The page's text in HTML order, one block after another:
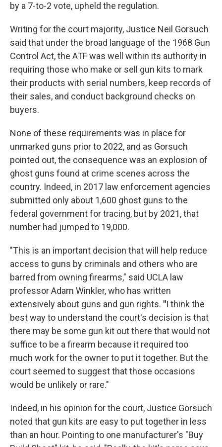
by a 7-to-2 vote, upheld the regulation.
Writing for the court majority, Justice Neil Gorsuch
said that under the broad language of the 1968 Gun
Control Act, the ATF was well within its authority in
requiring those who make or sell gun kits to mark
their products with serial numbers, keep records of
their sales, and conduct background checks on
buyers.
None of these requirements was in place for
unmarked guns prior to 2022, and as Gorsuch
pointed out, the consequence was an explosion of
ghost guns found at crime scenes across the
country. Indeed, in 2017 law enforcement agencies
submitted only about 1,600 ghost guns to the
federal government for tracing, but by 2021, that
number had jumped to 19,000.
"This is an important decision that will help reduce
access to guns by criminals and others who are
barred from owning firearms," said UCLA law
professor Adam Winkler, who has written
extensively about guns and gun rights. "I think the
best way to understand the court's decision is that
there may be some gun kit out there that would not
suffice to be a firearm because it required too
much work for the owner to put it together. But the
court seemed to suggest that those occasions
would be unlikely or rare."
Indeed, in his opinion for the court, Justice Gorsuch
noted that gun kits are easy to put together in less
than an hour. Pointing to one manufacturer's "Buy